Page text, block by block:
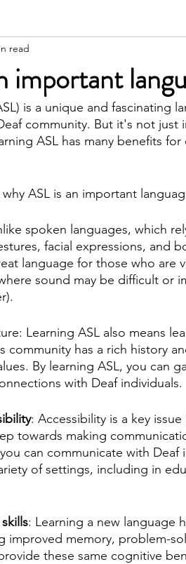
important
read
is a unique and fascinating
community. But it's not just
ASL has many benefits
ASL is an important
spoken languages, which
facial expressions, and
language for those who are
sound may be difficult or
Learning ASL also means
community has a rich history
By learning ASL, you can
with Deaf individuals.
: Accessibility is a key
towards making
can communicate with
of settings, including in
: Learning a new language
improved memory, problem-
these same cognitive